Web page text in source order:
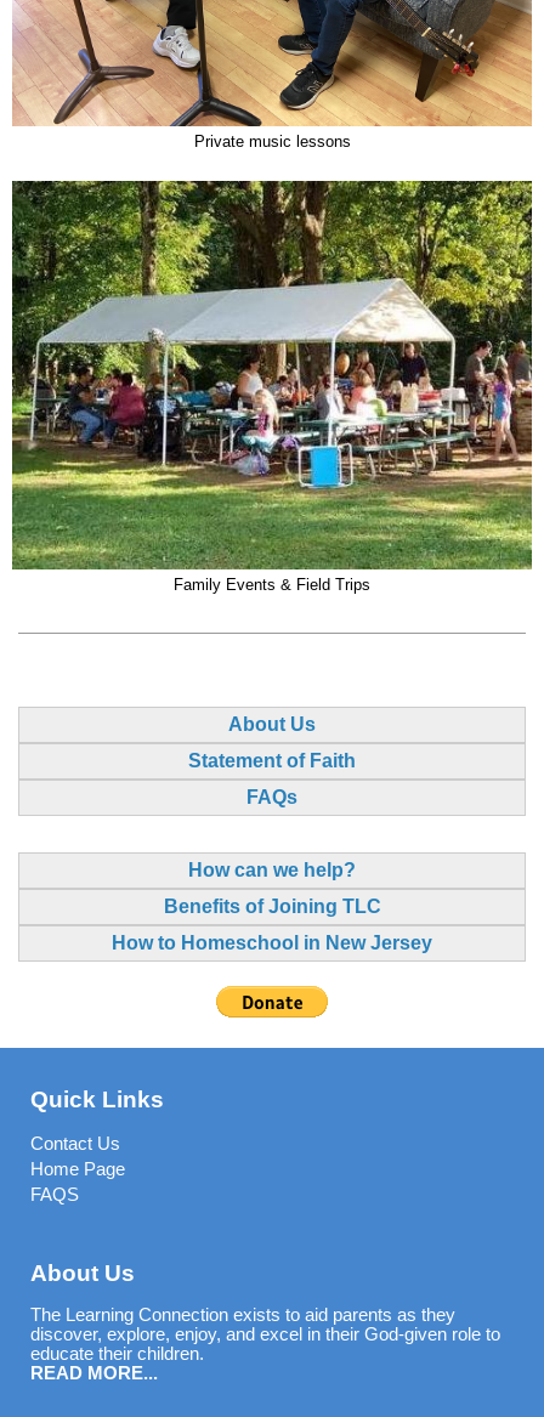
Private music lessons
Family Events & Field Trips
About Us
Statement of Faith
FAQs
How can we help?
Benefits of Joining TLC
How to Homeschool in New Jersey
Quick Links
Contact Us
Home Page
FAQS
About Us
The Learning Connection exists to aid parents as they
discover, explore, enjoy, and excel in their God-given role to
educate their children.
READ MORE...